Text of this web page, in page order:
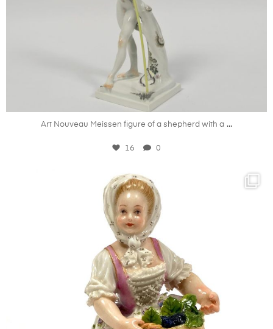
Nov 27
Art Nouveau Meissen figure of a shepherd with a ...
16 0
kandm_antiques_london